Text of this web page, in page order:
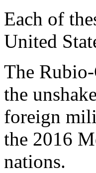
Each of
United
The
the
foreign
the 2016
nations.